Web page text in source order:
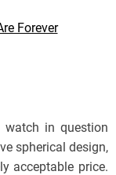
Forever
watch in question
spherical design,
acceptable price.